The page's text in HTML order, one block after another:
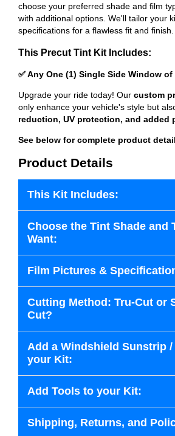
choose your preferred shade and film
with additional options. We'll tailor your
specifications for a flawless fit and finish.
This Precut Tint Kit Includes:
✅ Any One (1) Single Side Window
Upgrade your ride today! Our custom
only enhance your vehicle's style but
reduction, UV protection, and added
See below for complete product
Product Details
This Kit Includes:
Choose the Tint Shade and
Want:
Film Pictures &
Cutting Method: Tru-Cut or
Cut?
Add a Windshield Sunstrip
your Kit:
Add Tools to your Kit:
Shipping, Returns, and